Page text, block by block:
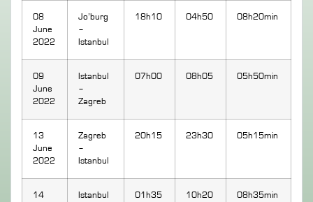
08
June
2022
Jo’burg
–
Istanbul
18h10 04h50 08h20min
09
June
2022
Istanbul
–
Zagreb
07h00 08h05 05h50min
13
June
2022
Zagreb
–
Istanbul
20h15 23h30 05h15min
14
Istanbul
01h35 10h20 08h35min